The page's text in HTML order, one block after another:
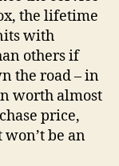
the lifetime
with
others if
the road – in
worth almost
price,
be an